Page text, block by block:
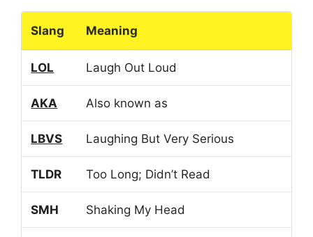
Slang Meaning
LOL Laugh Out Loud
AKA Also known as
LBVS Laughing But Very Serious
TLDR Too Long; Didn’t Read
SMH Shaking My Head